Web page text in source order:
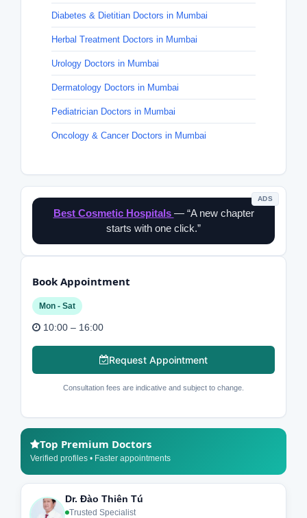
Diabetes & Dietitian Doctors in Mumbai
Herbal Treatment Doctors in Mumbai
Urology Doctors in Mumbai
Dermatology Doctors in Mumbai
Pediatrician Doctors in Mumbai
Oncology & Cancer Doctors in Mumbai
ADS
Best Cosmetic Hospitals — “A new chapter
starts with one click.”
Book Appointment
Mon - Sat
10:00 – 16:00
Request Appointment
Consultation fees are indicative and subject to change.
Top Premium Doctors
Verified profiles • Faster appointments
Dr. Đào Thiên Tú
Trusted Specialist